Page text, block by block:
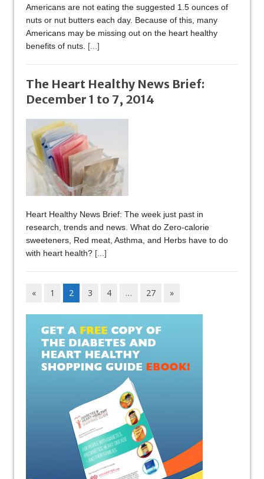
Americans are not eating the suggested 1.5 ounces of
nuts or nut butters each day. Because of this, many
Americans may be missing out on the heart healthy
benefits of nuts. [...]
The Heart Healthy News Brief:
December 1 to 7, 2014
Heart Healthy News Brief: The week just past in
research, trends and news. What do Zero-calorie
sweeteners, Red meat, Asthma, and Herbs have to do
with heart health? [...]
« 1 2 3 4 … 27 »